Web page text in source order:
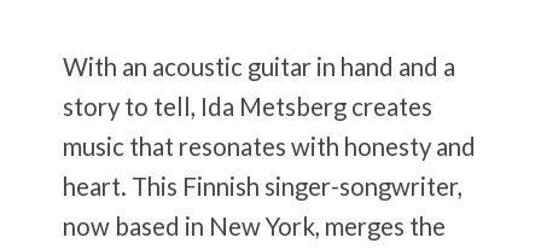
With an acoustic guitar in hand and a
story to tell, Ida Metsberg creates
music that resonates with honesty and
heart. This Finnish singer-songwriter,
now based in New York, merges the